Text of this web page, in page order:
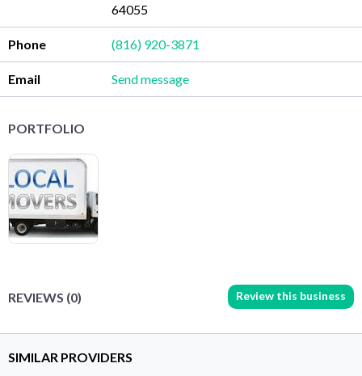
64055
Phone (816) 920-3871
Email Send message
PORTFOLIO
REVIEWS (0) Review this business
SIMILAR PROVIDERS